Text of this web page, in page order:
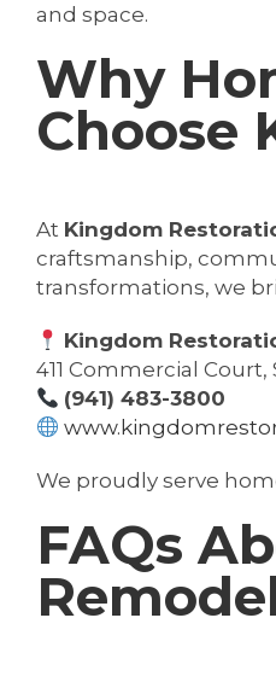
and space.
Why
Choose
At Kingdom
craftsmanship,
transformations, we
Kingdom
411 Commercial Court,
(941) 483-3800
We proudly serve
FAQs